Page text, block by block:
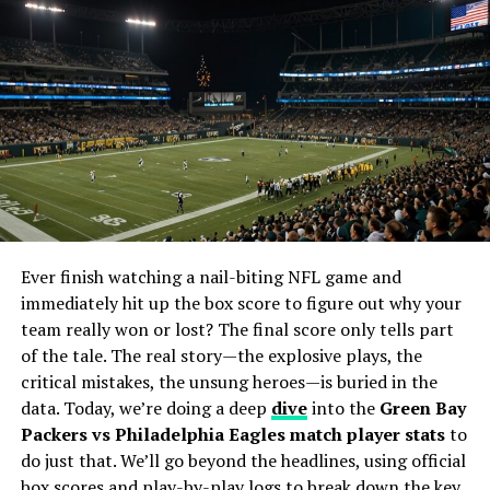
streams but rather by hyperlinks that channel them to
third-party websites where the live action is
broadcasted.
It’s vital to note the murky waters of legality
surrounding such streams. Sportsurge itself operates
within a gray area, providing links that may connect
users to unauthorized streams. Copyright infringement
is a concern for consumers who venture into these
streams, and the question of legality varies by location.
Potential Drawbacks of Using
Sportsurge
Pirated streams come with their own baggage—an
assortment of potential drawbacks that should give
pause to any sports fan.
Ever finish watching a nail-biting NFL game and
immediately hit up the box score to figure out why your
team really won or lost? The final score only tells part
of the tale. The real story—the explosive plays, the
critical mistakes, the unsung heroes—is buried in the
data. Today, we’re doing a deep diveinto the Green Bay
Packers vs Philadelphia Eagles match player statsto
do just that. We’ll go beyond the headlines, using official